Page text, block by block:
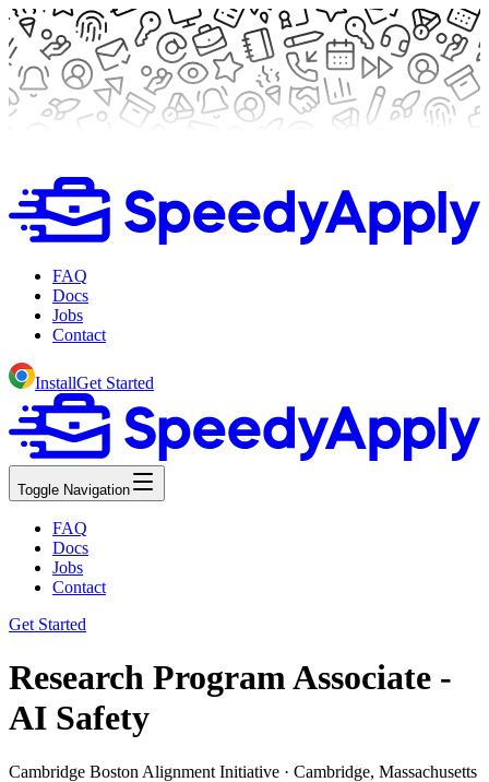
FAQ
Docs
Jobs
Contact
InstallGet Started
Toggle Navigation
FAQ
Docs
Jobs
Contact
Get Started
Research Program Associate -
AI Safety
Cambridge Boston Alignment Initiative · Cambridge, Massachusetts